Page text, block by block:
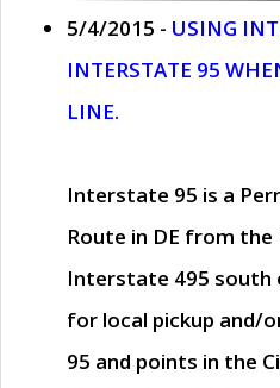
5/4/2015 - USING
INTERSTATE 95
LINE.
Interstate 95 is a
Route in DE from the
Interstate 495 south
for local pickup and/
95 and points in the